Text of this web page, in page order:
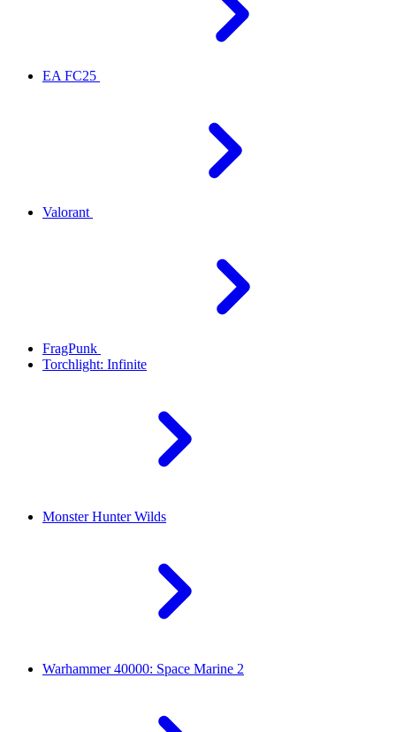
EA FC25
Valorant
FragPunk
Torchlight: Infinite
Monster Hunter Wilds
Warhammer 40000: Space Marine 2